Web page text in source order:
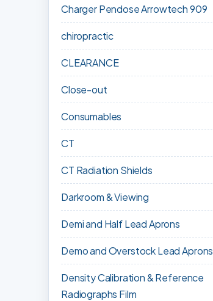
Charger Pendose Arrowtech 909
chiropractic
CLEARANCE
Close-out
Consumables
CT
CT Radiation Shields
Darkroom & Viewing
Demi and Half Lead Aprons
Demo and Overstock Lead Aprons
Density Calibration & Reference
Radiographs Film